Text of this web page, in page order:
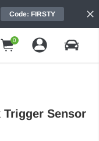
Code: FIRSTY
0
Trigger Sensor